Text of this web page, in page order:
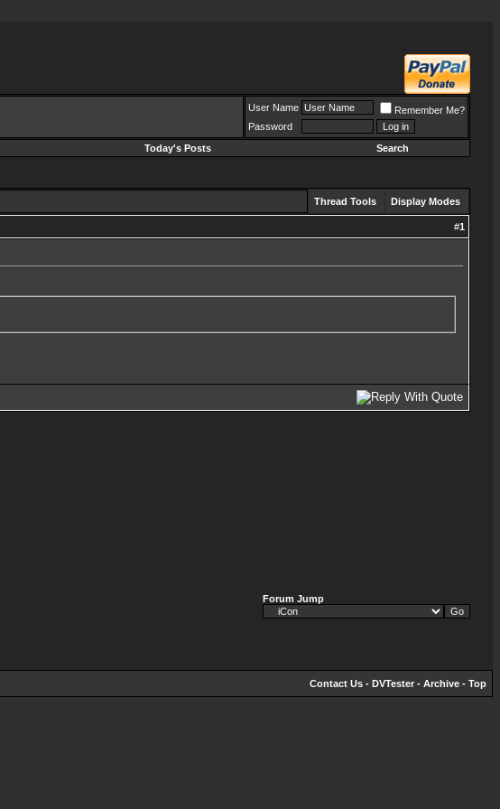
User Name
Remember Me?
Password
Today's Posts Search
Thread Tools Display Modes
#1
Forum Jump
Contact Us - DVTester - Archive - Top